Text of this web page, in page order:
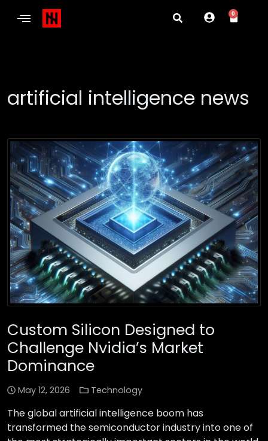
0
artificial intelligence news
Custom Silicon Designed to
Challenge Nvidia’s Market
Dominance
May 12, 2026 Technology
The global artificial intelligence boom has
transformed the semiconductor industry into one of